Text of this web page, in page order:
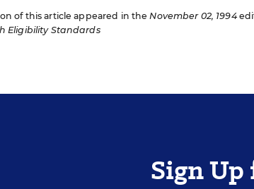
of this article appeared in theNovember 02, 1994
Eligibility Standards
Sign